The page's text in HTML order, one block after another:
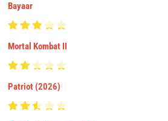
Bayaar
Mortal Kombat II
Patriot (2026)